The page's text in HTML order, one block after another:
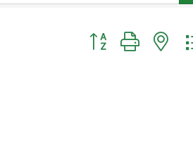
Button group with